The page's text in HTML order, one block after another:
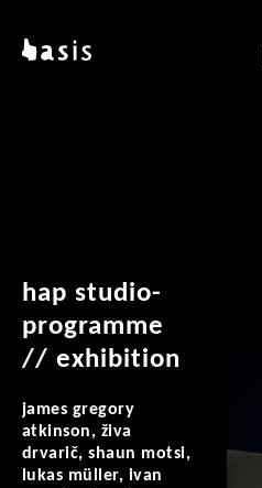
basis
hap studio-
programme
// exhibition
james gregory
atkinson, živa
drvarič, shaun motsi,
lukas müller, ivan